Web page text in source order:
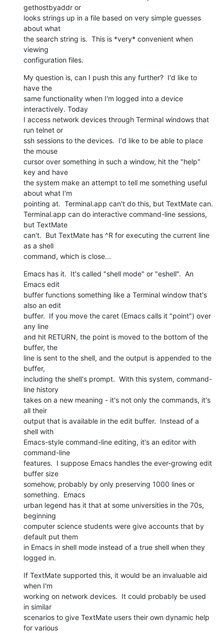
gethostbyaddr or
looks strings up in a file based on very simple guesses
about what
the search string is.  This is *very* convenient when
viewing
configuration files.
My question is, can I push this any further?  I'd like to
have the
same functionality when I'm logged into a device
interactively. Today
I access network devices through Terminal windows that
run telnet or
ssh sessions to the devices.  I'd like to be able to place
the mouse
cursor over something in such a window, hit the "help"
key and have
the system make an attempt to tell me something useful
about what I'm
pointing at.  Terminal.app can't do this, but TextMate can.
Terminal.app can do interactive command-line sessions,
but TextMate
can't.  But TextMate has ^R for executing the current line
as a shell
command, which is close...
Emacs has it.  It's called "shell mode" or "eshell".  An
Emacs edit
buffer functions something like a Terminal window that's
also an edit
buffer.  If you move the caret (Emacs calls it "point") over
any line
and hit RETURN, the point is moved to the bottom of the
buffer, the
line is sent to the shell, and the output is appended to the
buffer,
including the shell's prompt.  With this system, command-
line history
takes on a new meaning - it's not only the commands, it's
all their
output that is available in the edit buffer.  Instead of a
shell with
Emacs-style command-line editing, it's an editor with
command-line
features.  I suppose Emacs handles the ever-growing edit
buffer size
somehow, probably by only preserving 1000 lines or
something.  Emacs
urban legend has it that at some universities in the 70s,
beginning
computer science students were give accounts that by
default put them
in Emacs in shell mode instead of a true shell when they
logged in.
If TextMate supported this, it would be an invaluable aid
when I'm
working on network devices.  It could probably be used
in similar
scenarios to give TextMate users their own dynamic help
for various